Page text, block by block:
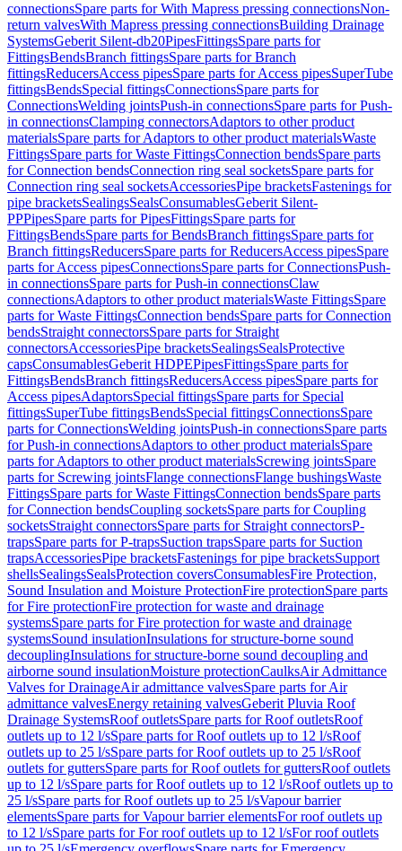
connectionsSpare parts for With Mapress pressing connectionsNon-
return valvesWith Mapress pressing connectionsBuilding Drainage
SystemsGeberit Silent-db20PipesFittingsSpare parts for
FittingsBendsBranch fittingsSpare parts for Branch
fittingsReducersAccess pipesSpare parts for Access pipesSuperTube
fittingsBendsSpecial fittingsConnectionsSpare parts for
ConnectionsWelding jointsPush-in connectionsSpare parts for Push-
in connectionsClamping connectorsAdaptors to other product
materialsSpare parts for Adaptors to other product materialsWaste
FittingsSpare parts for Waste FittingsConnection bendsSpare parts
for Connection bendsConnection ring seal socketsSpare parts for
Connection ring seal socketsAccessoriesPipe bracketsFastenings for
pipe bracketsSealingsSealsConsumablesGeberit Silent-
PPPipesSpare parts for PipesFittingsSpare parts for
FittingsBendsSpare parts for BendsBranch fittingsSpare parts for
Branch fittingsReducersSpare parts for ReducersAccess pipesSpare
parts for Access pipesConnectionsSpare parts for ConnectionsPush-
in connectionsSpare parts for Push-in connectionsClaw
connectionsAdaptors to other product materialsWaste FittingsSpare
parts for Waste FittingsConnection bendsSpare parts for Connection
bendsStraight connectorsSpare parts for Straight
connectorsAccessoriesPipe bracketsSealingsSealsProtective
capsConsumablesGeberit HDPEPipesFittingsSpare parts for
FittingsBendsBranch fittingsReducersAccess pipesSpare parts for
Access pipesAdaptorsSpecial fittingsSpare parts for Special
fittingsSuperTube fittingsBendsSpecial fittingsConnectionsSpare
parts for ConnectionsWelding jointsPush-in connectionsSpare parts
for Push-in connectionsAdaptors to other product materialsSpare
parts for Adaptors to other product materialsScrewing jointsSpare
parts for Screwing jointsFlange connectionsFlange bushingsWaste
FittingsSpare parts for Waste FittingsConnection bendsSpare parts
for Connection bendsCoupling socketsSpare parts for Coupling
socketsStraight connectorsSpare parts for Straight connectorsP-
trapsSpare parts for P-trapsSuction trapsSpare parts for Suction
trapsAccessoriesPipe bracketsFastenings for pipe bracketsSupport
shellsSealingsSealsProtection coversConsumablesFire Protection,
Sound Insulation and Moisture ProtectionFire protectionSpare parts
for Fire protectionFire protection for waste and drainage
systemsSpare parts for Fire protection for waste and drainage
systemsSound insulationInsulations for structure-borne sound
decouplingInsulations for structure-borne sound decoupling and
airborne sound insulationMoisture protectionCaulksAir Admittance
Valves for DrainageAir admittance valvesSpare parts for Air
admittance valvesEnergy retaining valvesGeberit Pluvia Roof
Drainage SystemsRoof outletsSpare parts for Roof outletsRoof
outlets up to 12 l/sSpare parts for Roof outlets up to 12 l/sRoof
outlets up to 25 l/sSpare parts for Roof outlets up to 25 l/sRoof
outlets for guttersSpare parts for Roof outlets for guttersRoof outlets
up to 12 l/sSpare parts for Roof outlets up to 12 l/sRoof outlets up to
25 l/sSpare parts for Roof outlets up to 25 l/sVapour barrier
elementsSpare parts for Vapour barrier elementsFor roof outlets up
to 12 l/sSpare parts for For roof outlets up to 12 l/sFor roof outlets